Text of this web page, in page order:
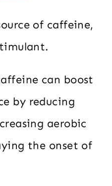
of caffeine,
can boost
by reducing
aerobic
the onset of